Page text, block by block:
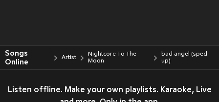
Songs
Online
Artist
Nightcore To The
Moon
bad angel (sped
up)
Listen offline. Make your own playlists. Karaoke, Live